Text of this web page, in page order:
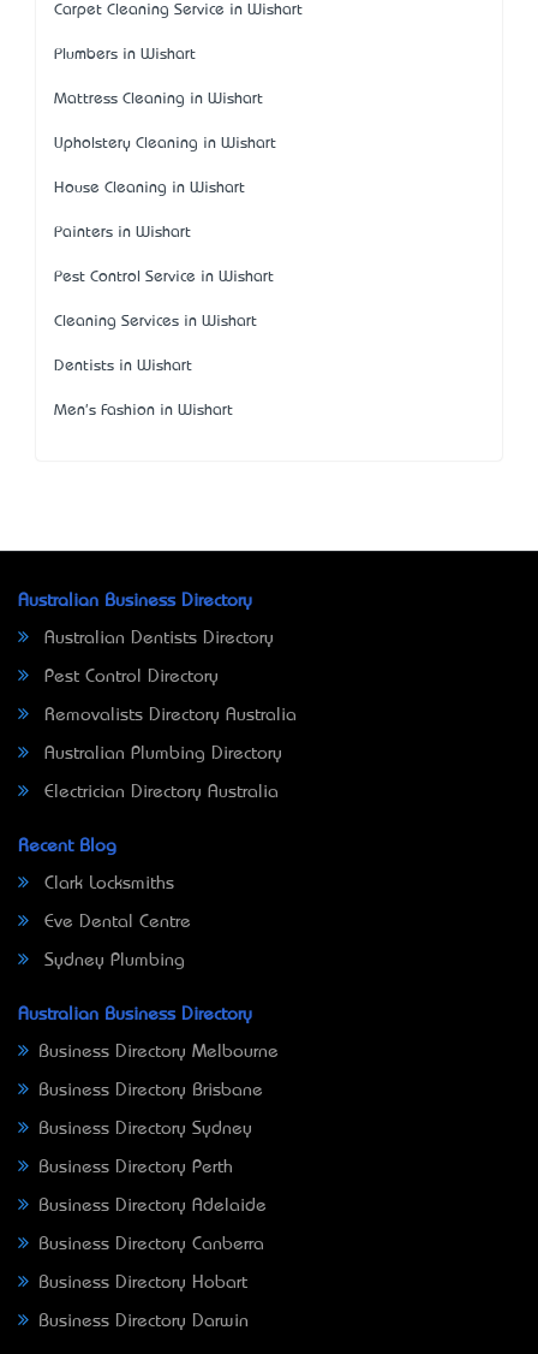
Carpet Cleaning Service in Wishart
Plumbers in Wishart
Mattress Cleaning in Wishart
Upholstery Cleaning in Wishart
House Cleaning in Wishart
Painters in Wishart
Pest Control Service in Wishart
Cleaning Services in Wishart
Dentists in Wishart
Men's Fashion in Wishart
Australian Business Directory
Australian Dentists Directory
Pest Control Directory
Removalists Directory Australia
Australian Plumbing Directory
Electrician Directory Australia
Recent Blog
Clark Locksmiths
Eve Dental Centre
Sydney Plumbing
Australian Business Directory
Business Directory Melbourne
Business Directory Brisbane
Business Directory Sydney
Business Directory Perth
Business Directory Adelaide
Business Directory Canberra
Business Directory Hobart
Business Directory Darwin